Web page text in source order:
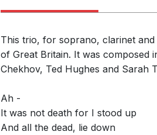
This trio, for soprano, clarinet
of Great Britain. It was composed
Chekhov, Ted Hughes and Sarah
Ah -
It was not death for I stood up
And all the dead, lie down